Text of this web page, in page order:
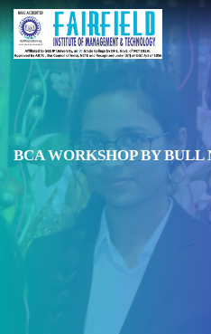
BCA WORKSHOP BY